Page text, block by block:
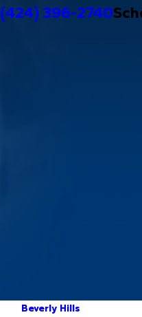
(424) 396-2740
Beverly Hills